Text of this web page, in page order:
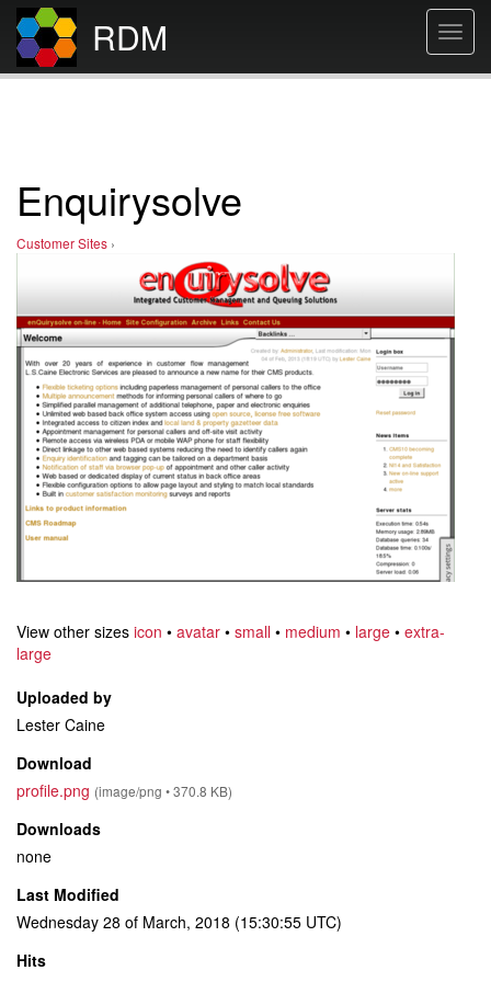
RDM
Enquirysolve
Customer Sites ›
View other sizes icon • avatar • small • medium • large • extra-
large
Uploaded by
Lester Caine
Download
profile.png (image/png • 370.8 KB)
Downloads
none
Last Modified
Wednesday 28 of March, 2018 (15:30:55 UTC)
Hits